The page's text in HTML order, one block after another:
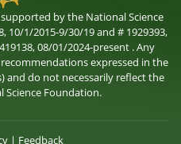
by the National Science
10/1/2015-9/30/19 and # 1929393,
08/01/2024-present . Any
expressed in the
and do not necessarily reflect the
Science Foundation.
| Feedback